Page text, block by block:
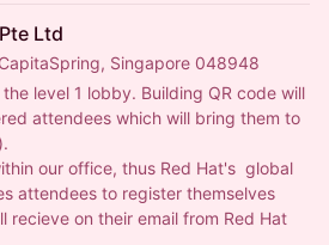
Ltd
Singapore 048948
level 1 lobby. Building QR code will
attendees which will bring them to
our office, thus Red Hat's  global
attendees to register themselves
recieve on their email from Red Hat